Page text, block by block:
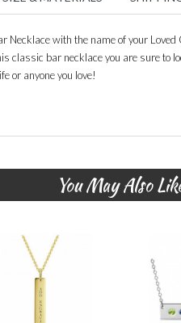
Necklace with the name of your
classic bar necklace you are sure to
or anyone you love!
You May Also